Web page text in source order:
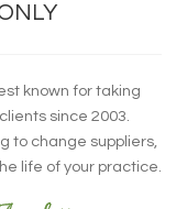
known for taking
since 2003.
to change suppliers,
life of your practice.